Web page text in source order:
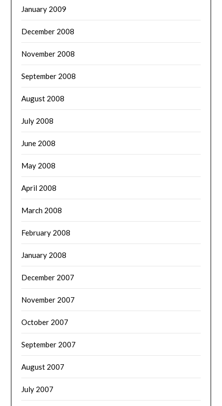
January 2009
December 2008
November 2008
September 2008
August 2008
July 2008
June 2008
May 2008
April 2008
March 2008
February 2008
January 2008
December 2007
November 2007
October 2007
September 2007
August 2007
July 2007